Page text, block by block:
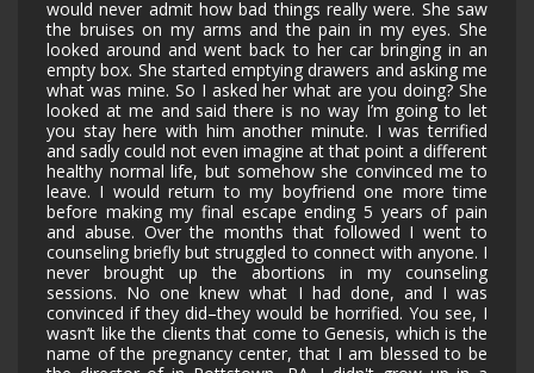
would never admit how bad things really were. She saw
the bruises on my arms and the pain in my eyes. She
looked around and went back to her car bringing in an
empty box. She started emptying drawers and asking me
what was mine. So I asked her what are you doing? She
looked at me and said there is no way I’m going to let
you stay here with him another minute. I was terrified
and sadly could not even imagine at that point a different
healthy normal life, but somehow she convinced me to
leave. I would return to my boyfriend one more time
before making my final escape ending 5 years of pain
and abuse. Over the months that followed I went to
counseling briefly but struggled to connect with anyone. I
never brought up the abortions in my counseling
sessions. No one knew what I had done, and I was
convinced if they did–they would be horrified. You see, I
wasn’t like the clients that come to Genesis, which is the
name of the pregnancy center, that I am blessed to be